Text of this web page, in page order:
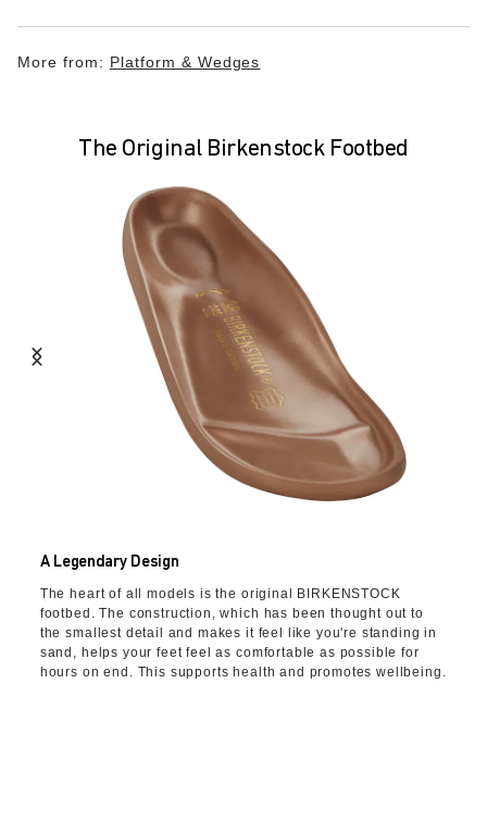
More from: Platform & Wedges
The Original Birkenstock Footbed
A Legendary Design
The heart of all models is the original BIRKENSTOCK
footbed. The construction, which has been thought out to
the smallest detail and makes it feel like you're standing in
sand, helps your feet feel as comfortable as possible for
hours on end. This supports health and promotes wellbeing.